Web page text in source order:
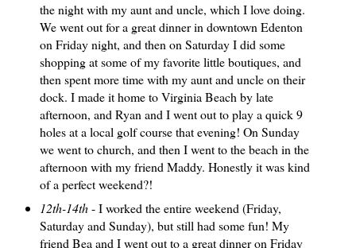
the night with my aunt and uncle, which I love doing.
We went out for a great dinner in downtown Edenton
on Friday night, and then on Saturday I did some
shopping at some of my favorite little boutiques, and
then spent more time with my aunt and uncle on their
dock. I made it home to Virginia Beach by late
afternoon, and Ryan and I went out to play a quick 9
holes at a local golf course that evening! On Sunday
we went to church, and then I went to the beach in the
afternoon with my friend Maddy. Honestly it was kind
of a perfect weekend?!
12th-14th- I worked the entire weekend (Friday,
Saturday and Sunday), but still had some fun! My
friend Bea and I went out to a great dinner on Friday